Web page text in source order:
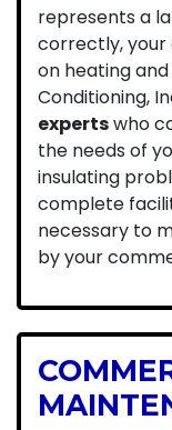
represents a
correctly, your
on heating
Conditioning,
expertswho
the needs of
insulating
complete
necessary to
by your